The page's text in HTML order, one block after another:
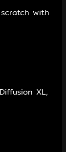
with
XL,